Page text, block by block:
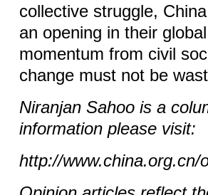
collective struggle,
an opening in their
momentum from civil
change must not be
Niranjan Sahoois a
information please visit:
http://www.china.org.cn/